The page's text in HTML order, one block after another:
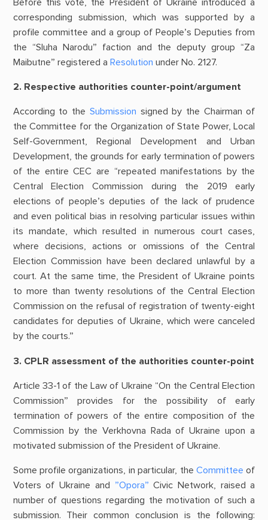
Before this vote, the President of Ukraine introduced a
corresponding submission, which was supported by a
profile committee and a group of People’s Deputies from
the “Sluha Narodu” faction and the deputy group “Za
Maibutne” registered a Resolution under No. 2127.
2. Respective authorities counter-point/argument
According to the Submission signed by the Chairman of
the Committee for the Organization of State Power, Local
Self-Government, Regional Development and Urban
Development, the grounds for early termination of powers
of the entire CEC are “repeated manifestations by the
Central Election Commission during the 2019 early
elections of people’s deputies of the lack of prudence
and even political bias in resolving particular issues within
its mandate, which resulted in numerous court cases,
where decisions, actions or omissions of the Central
Election Commission have been declared unlawful by a
court. At the same time, the President of Ukraine points
to more than twenty resolutions of the Central Election
Commission on the refusal of registration of twenty-eight
candidates for deputies of Ukraine, which were canceled
by the courts.”
3. CPLR assessment of the authorities counter-point
Article 33-1 of the Law of Ukraine “On the Central Election
Commission” provides for the possibility of early
termination of powers of the entire composition of the
Commission by the Verkhovna Rada of Ukraine upon a
motivated submission of the President of Ukraine.
Some profile organizations, in particular, the Committee of
Voters of Ukraine and ”Opora” Civic Network, raised a
number of questions regarding the motivation of such a
submission. Their common conclusion is the following: